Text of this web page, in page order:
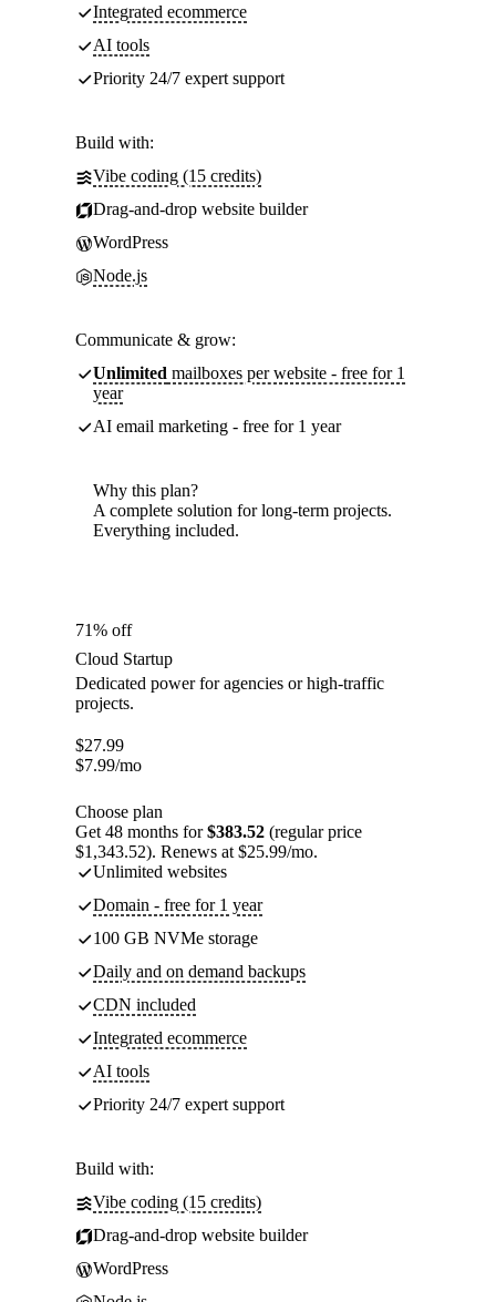
Integrated ecommerce
AI tools
Priority 24/7 expert support
Build with:
Vibe coding (15 credits)
Drag-and-drop website builder
WordPress
Node.js
Communicate & grow:
Unlimited mailboxes per website - free for 1
year
AI email marketing - free for 1 year
Why this plan?
A complete solution for long-term projects.
Everything included.
71% off
Cloud Startup
Dedicated power for agencies or high-traffic
projects.
$27.99
$7.99/mo
Choose plan
Get 48 months for$383.52 (regular price
$1,343.52). Renews at $25.99/mo.
Unlimited websites
Domain - free for 1 year
100 GB NVMe storage
Daily and on demand backups
CDN included
Integrated ecommerce
AI tools
Priority 24/7 expert support
Build with:
Vibe coding (15 credits)
Drag-and-drop website builder
WordPress